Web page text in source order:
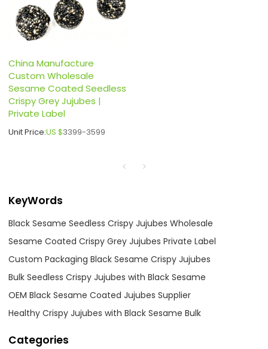
China Manufacture
Custom Wholesale
Sesame Coated Seedless
Crispy Grey Jujubes |
Private Label
Unit Price:US $3399-3599
KeyWords
Black Sesame Seedless Crispy Jujubes Wholesale
Sesame Coated Crispy Grey Jujubes Private Label
Custom Packaging Black Sesame Crispy Jujubes
Bulk Seedless Crispy Jujubes with Black Sesame
OEM Black Sesame Coated Jujubes Supplier
Healthy Crispy Jujubes with Black Sesame Bulk
Categories